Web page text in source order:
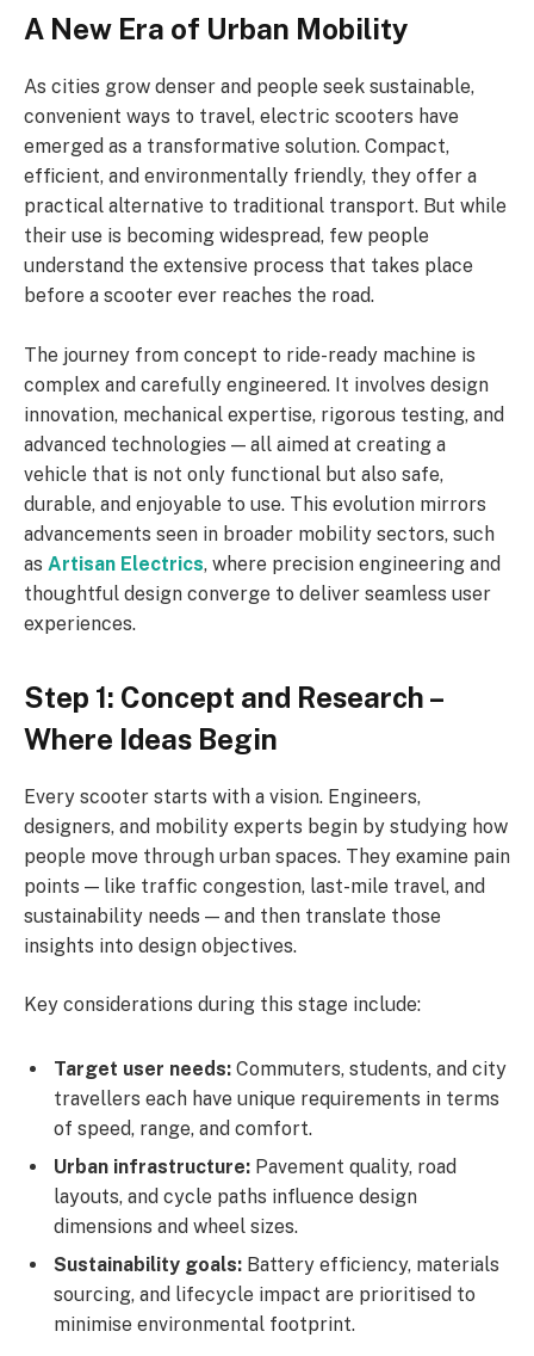
A New Era of Urban Mobility
As cities grow denser and people seek sustainable,
convenient ways to travel, electric scooters have
emerged as a transformative solution. Compact,
efficient, and environmentally friendly, they offer a
practical alternative to traditional transport. But while
their use is becoming widespread, few people
understand the extensive process that takes place
before a scooter ever reaches the road.
The journey from concept to ride-ready machine is
complex and carefully engineered. It involves design
innovation, mechanical expertise, rigorous testing, and
advanced technologies — all aimed at creating a
vehicle that is not only functional but also safe,
durable, and enjoyable to use. This evolution mirrors
advancements seen in broader mobility sectors, such
as Artisan Electrics, where precision engineering and
thoughtful design converge to deliver seamless user
experiences.
Step 1: Concept and Research –
Where Ideas Begin
Every scooter starts with a vision. Engineers,
designers, and mobility experts begin by studying how
people move through urban spaces. They examine pain
points — like traffic congestion, last-mile travel, and
sustainability needs — and then translate those
insights into design objectives.
Key considerations during this stage include:
Target user needs: Commuters, students, and city
travellers each have unique requirements in terms
of speed, range, and comfort.
Urban infrastructure: Pavement quality, road
layouts, and cycle paths influence design
dimensions and wheel sizes.
Sustainability goals: Battery efficiency, materials
sourcing, and lifecycle impact are prioritised to
minimise environmental footprint.